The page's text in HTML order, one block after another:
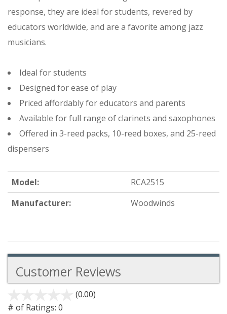
response, they are ideal for students, revered by
educators worldwide, and are a favorite among jazz
musicians.
Ideal for students
Designed for ease of play
Priced affordably for educators and parents
Available for full range of clarinets and saxophones
Offered in 3-reed packs, 10-reed boxes, and 25-reed
dispensers
Model:
RCA2515
Manufacturer:
Woodwinds
Customer Reviews
(0.00)
# of Ratings: 0